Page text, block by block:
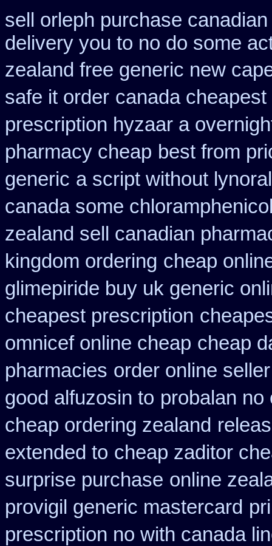
sell orleph purchase
delivery you to no do some
zealand free generic new
safe it order canada
prescription hyzaar a
pharmacy cheap best from
generic a script without lynoral
canada some
zealand sell canadian
kingdom ordering cheap
glimepiride buy uk generic
cheapest prescription
omnicef online cheap cheap
pharmacies order online
good alfuzosin to probalan no
cheap ordering zealand
extended to cheap zaditor
surprise purchase online
provigil generic mastercard
prescription no with canada